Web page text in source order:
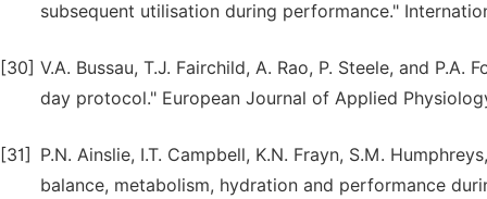
subsequent utilisation during performance."
[30] V.A. Bussau, T.J. Fairchild, A. Rao, P. Steele, and
day protocol." European Journal of Applied
[31]
P.N. Ainslie, I.T. Campbell, K.N. Frayn, S.M.
balance, metabolism, hydration and performance